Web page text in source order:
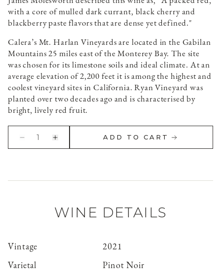
with a core of mulled dark currant, black cherry and
blackberry paste flavors that are dense yet defined."
Calera’s Mt. Harlan Vineyards are located in the Gabilan
Mountains 25 miles east of the Monterey Bay. The site
was chosen for its limestone soils and ideal climate. At an
average elevation of 2,200 feet it is among the highest and
coolest vineyard sites in California. Ryan Vineyard was
planted over two decades ago and is characterised by
bright, lively red fruit.
1 ADD TO CART
WINE DETAILS
Vintage
2021
Varietal
Pinot Noir